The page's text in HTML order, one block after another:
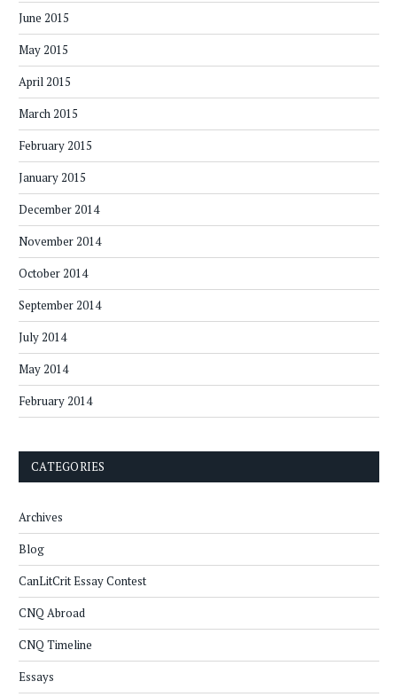
June 2015
May 2015
April 2015
March 2015
February 2015
January 2015
December 2014
November 2014
October 2014
September 2014
July 2014
May 2014
February 2014
CATEGORIES
Archives
Blog
CanLitCrit Essay Contest
CNQ Abroad
CNQ Timeline
Essays